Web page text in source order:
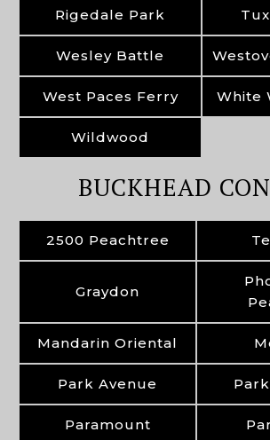
Rigedale Park
Wesley Battle
West Paces Ferry White
Wildwood
BUCKHEAD
2500 Peachtree
Graydon
Mandarin Oriental
Park Avenue
Paramount